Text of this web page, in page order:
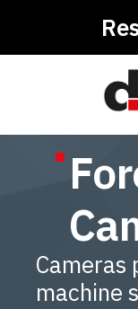
Cameras
machine